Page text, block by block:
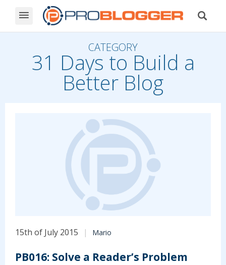
CATEGORY
31 Days to Build a
Better Blog
15th of July 2015 Mario
PB016: Solve a Reader’s Problem